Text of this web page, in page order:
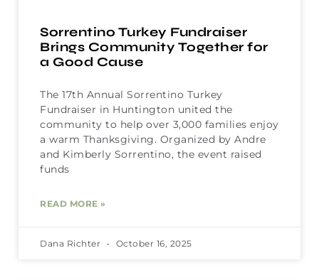
Sorrentino Turkey Fundraiser
Brings Community Together for
a Good Cause
The 17th Annual Sorrentino Turkey
Fundraiser in Huntington united the
community to help over 3,000 families enjoy
a warm Thanksgiving. Organized by Andre
and Kimberly Sorrentino, the event raised
funds
READ MORE »
Dana Richter October 16, 2025